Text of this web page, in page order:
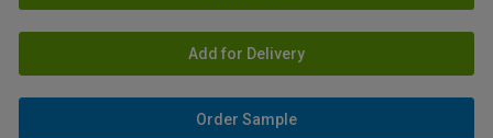
Add for Delivery
Order Sample